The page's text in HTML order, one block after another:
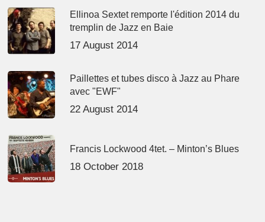
Ellinoa Sextet remporte l'édition 2014 du
tremplin de Jazz en Baie
17 August 2014
Paillettes et tubes disco à Jazz au Phare
avec "EWF"
22 August 2014
Francis Lockwood 4tet. – Minton’s Blues
18 October 2018